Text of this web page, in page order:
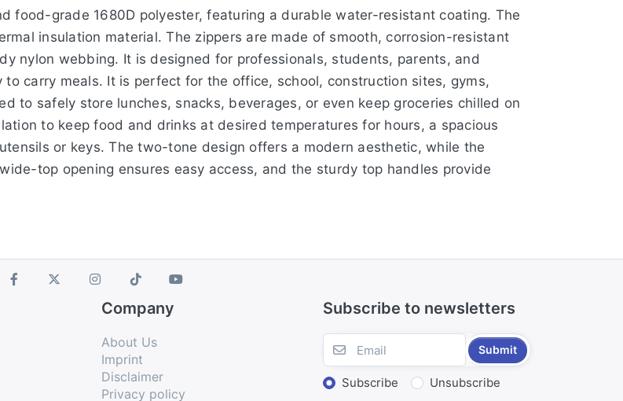
food-grade 1680D polyester, featuring a durable water-resistant coating. The
insulation material. The zippers are made of smooth, corrosion-resistant
nylon webbing. It is designed for professionals, students, parents, and
carry meals. It is perfect for the office, school, construction sites, gyms,
to safely store lunches, snacks, beverages, or even keep groceries chilled on
to keep food and drinks at desired temperatures for hours, a spacious
or keys. The two-tone design offers a modern aesthetic, while the
top opening ensures easy access, and the sturdy top handles provide
Company
About Us
Imprint
Disclaimer
Privacy policy
Subscribe to newsletters
Submit
Subscribe Unsubscribe